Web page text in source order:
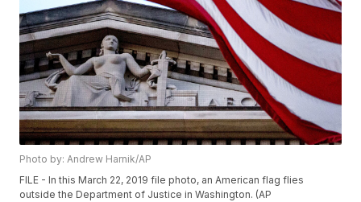
Photo by: Andrew Harnik/AP
FILE - In this March 22, 2019 file photo, an American flag flies
outside the Department of Justice in Washington. (AP